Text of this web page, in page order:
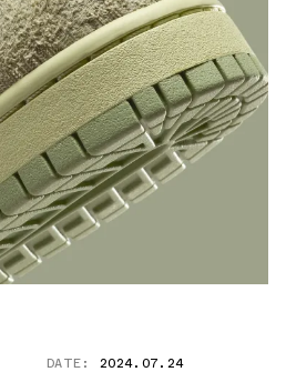
DATE: 2024.07.24